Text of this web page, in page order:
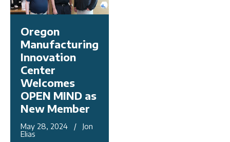
Oregon
Manufacturing
Innovation
Center
Welcomes
OPEN MIND as
New Member
May 28, 2024 / Jon
Elias